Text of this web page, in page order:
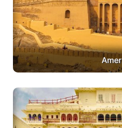
Amer